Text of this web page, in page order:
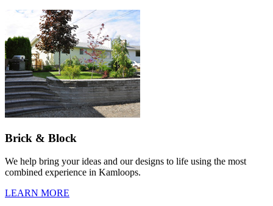
Brick & Block
We help bring your ideas and our designs to life using the most
combined experience in Kamloops.
LEARN MORE